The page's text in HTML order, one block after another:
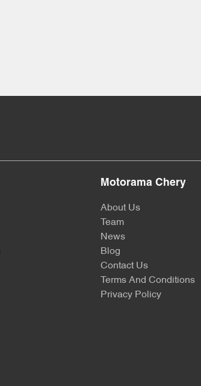
Motorama Chery
About Us
Team
News
Blog
Contact Us
Terms And Conditions
Privacy Policy